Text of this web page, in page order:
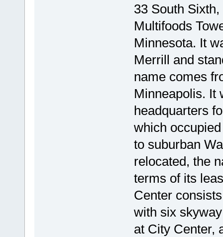
33 South
Multifoods
Minnesota. It
Merrill and
name comes
Minneapolis. It
headquarters
which
to suburban
relocated, the
terms of its
Center
with six
at City Center,